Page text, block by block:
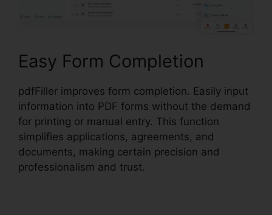
Easy Form Completion
pdfFiller improves form completion. Easily input
information into PDF forms without the demand
for printing or manual entry. This function
simplifies applications, agreements, and
documents, making certain precision and
professionalism and trust.